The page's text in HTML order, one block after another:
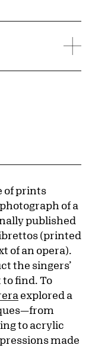
of prints
of a
published
(printed
of an opera).
the singers’
find. To
explored a
to acrylic
made